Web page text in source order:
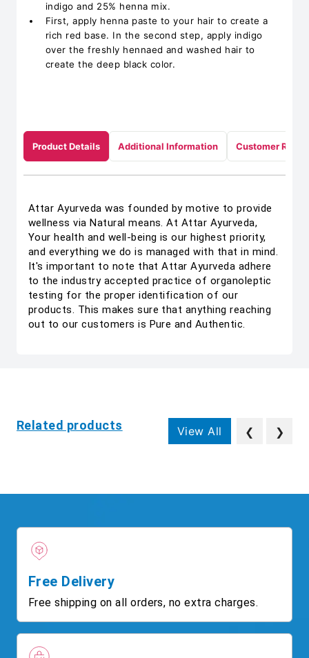
indigo and 25% henna mix.
First, apply henna paste to your hair to create a
rich red base. In the second step, apply indigo
over the freshly hennaed and washed hair to
create the deep black color.
Product Details Additional Information Customer
Attar Ayurveda was founded by motive to provide
wellness via Natural means. At Attar Ayurveda,
Your health and well-being is our highest priority,
and everything we do is managed with that in mind.
It's important to note that Attar Ayurveda adhere
to the industry accepted practice of organoleptic
testing for the proper identification of our
products. This makes sure that anything reaching
out to our customers is Pure and Authentic.
Related products View All ❮ ❯
Free Delivery
Free shipping on all orders, no extra charges.